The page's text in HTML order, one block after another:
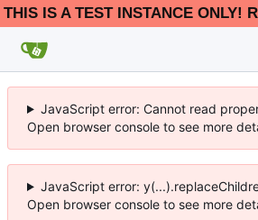
THIS IS A TEST INSTANCE ONLY!
JavaScript error: Cannot read
Open browser console to see more
JavaScript error:
Open browser console to see more